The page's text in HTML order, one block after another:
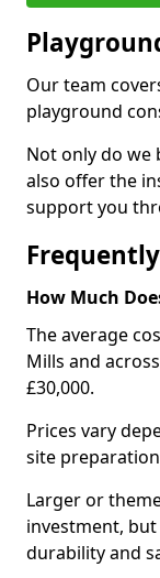
Our team
playground
Not only do we
also offer the
support you
How Much
The average
Mills and
£30,000.
Prices vary
site
Larger or
investment,
durability and